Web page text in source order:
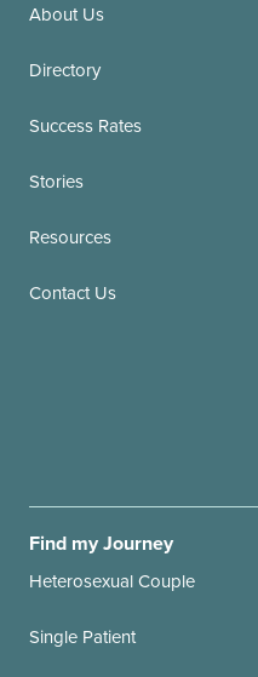
About Us
Directory
Success Rates
Stories
Resources
Contact Us
Find my Journey
Heterosexual Couple
Single Patient